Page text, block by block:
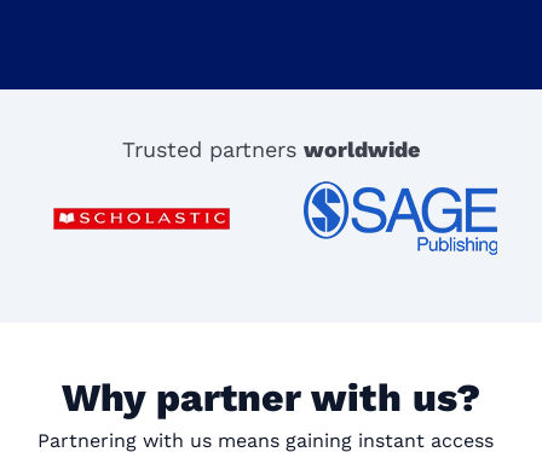
Trusted partners worldwide
Why partner with us?
Partnering with us means gaining instant access